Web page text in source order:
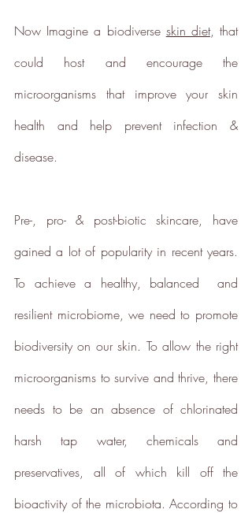
Now Imagine a biodiverse skin diet, that
could host and encourage the
microorganisms that improve your skin
health and help prevent infection &
disease.
Pre-, pro- & post-biotic skincare, have
gained a lot of popularity in recent years.
To achieve a healthy, balanced  and
resilient microbiome, we need to promote
biodiversity on our skin. To allow the right
microorganisms to survive and thrive, there
needs to be an absence of chlorinated
harsh tap water, chemicals and
preservatives, all of which kill off the
bioactivity of the microbiota. According to
Carbon Reduction
Targets
The brand has established
ambitious reduction targets, and
reduction plan to achieve a
emissions reductions by 2030,
Net Zero Committed
The brand has committed to a
Net Zero target in line with a
1.5°C future and taking
measurable steps to reach the